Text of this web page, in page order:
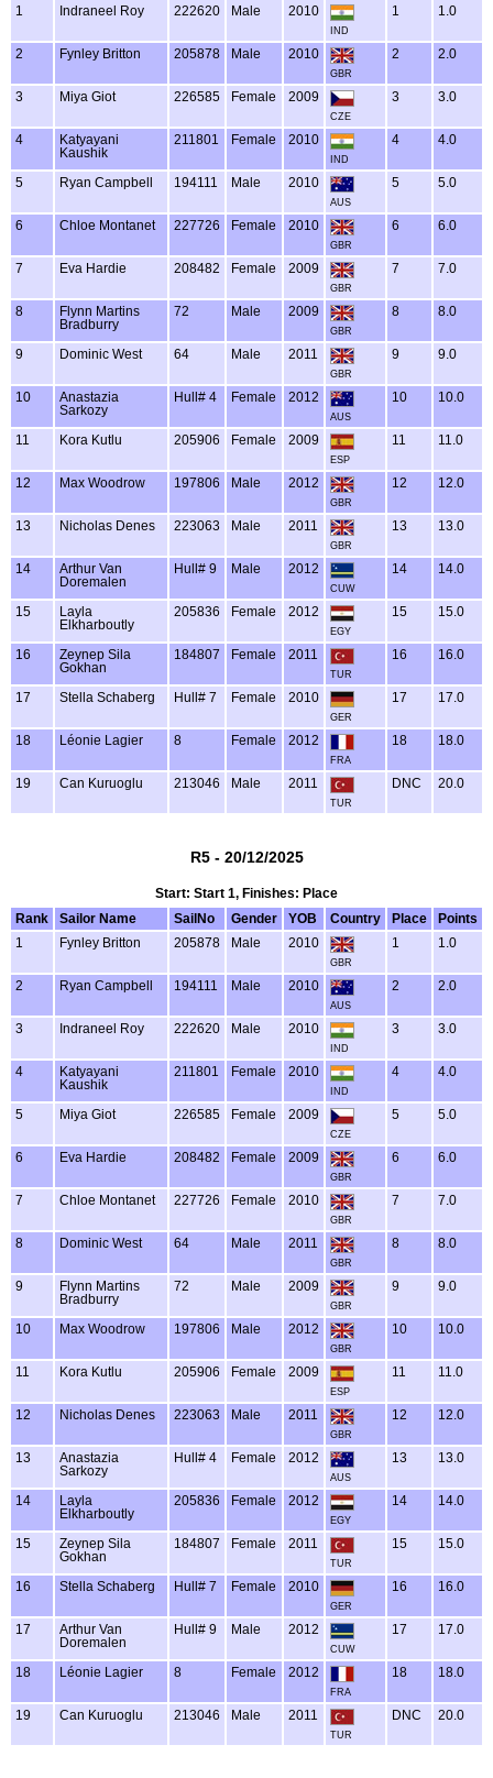
1 Indraneel Roy 222620 Male 2010
IND
1 1.0
2 Fynley Britton 205878 Male 2010
GBR
2 2.0
3 Miya Giot 226585 Female 2009
CZE
3 3.0
4
Katyayani
Kaushik
211801 Female 2010
IND
4 4.0
5 Ryan Campbell 194111 Male 2010
AUS
5 5.0
6 Chloe Montanet 227726 Female 2010
GBR
6 6.0
7 Eva Hardie 208482 Female 2009
GBR
7 7.0
8
Flynn Martins
Bradburry
72 Male 2009
GBR
8 8.0
9 Dominic West 64 Male 2011
GBR
9 9.0
10
Anastazia
Sarkozy
Hull# 4 Female 2012
AUS
10 10.0
11 Kora Kutlu 205906 Female 2009
ESP
11 11.0
12 Max Woodrow 197806 Male 2012
GBR
12 12.0
13 Nicholas Denes 223063 Male 2011
GBR
13 13.0
14
Arthur Van
Doremalen
Hull# 9 Male 2012
CUW
14 14.0
15
Layla
Elkharboutly
205836 Female 2012
EGY
15 15.0
16
Zeynep Sila
Gokhan
184807 Female 2011
TUR
16 16.0
17 Stella Schaberg Hull# 7 Female 2010
GER
17 17.0
18 Léonie Lagier 8 Female 2012
FRA
18 18.0
19 Can Kuruoglu 213046 Male 2011
TUR
DNC 20.0
R5 - 20/12/2025
Start: Start 1, Finishes: Place
Rank
Sailor Name SailNo Gender YOB Country Place
Points
1
Fynley Britton 205878 Male 2010
GBR
1 1.0
2 Ryan Campbell 194111 Male 2010
AUS
2 2.0
3 Indraneel Roy 222620 Male 2010
IND
3 3.0
4
Katyayani
Kaushik
211801 Female 2010
IND
4 4.0
5 Miya Giot 226585 Female 2009
CZE
5 5.0
6 Eva Hardie 208482 Female 2009
GBR
6 6.0
7 Chloe Montanet 227726 Female 2010
GBR
7 7.0
8 Dominic West 64 Male 2011
GBR
8 8.0
9
Flynn Martins
Bradburry
72 Male 2009
GBR
9 9.0
10 Max Woodrow 197806 Male 2012
GBR
10 10.0
11 Kora Kutlu 205906 Female 2009
ESP
11 11.0
12 Nicholas Denes 223063 Male 2011
GBR
12 12.0
13
Anastazia
Sarkozy
Hull# 4 Female 2012
AUS
13 13.0
14
Layla
Elkharboutly
205836 Female 2012
EGY
14 14.0
15
Zeynep Sila
Gokhan
184807 Female 2011
TUR
15 15.0
16 Stella Schaberg Hull# 7 Female 2010
GER
16 16.0
17
Arthur Van
Doremalen
Hull# 9 Male 2012
CUW
17 17.0
18 Léonie Lagier 8 Female 2012
FRA
18 18.0
19 Can Kuruoglu 213046 Male 2011
TUR
DNC 20.0